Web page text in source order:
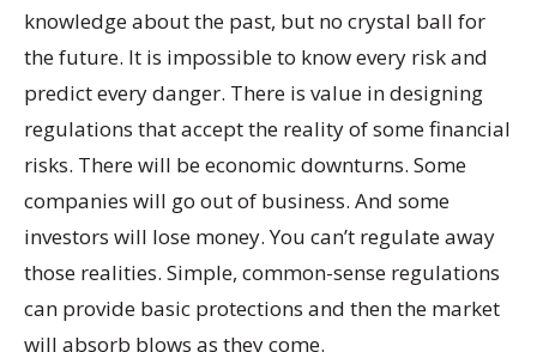
knowledge about the past, but no crystal ball for
the future. It is impossible to know every risk and
predict every danger. There is value in designing
regulations that accept the reality of some financial
risks. There will be economic downturns. Some
companies will go out of business. And some
investors will lose money. You can’t regulate away
those realities. Simple, common-sense regulations
can provide basic protections and then the market
will absorb blows as they come.